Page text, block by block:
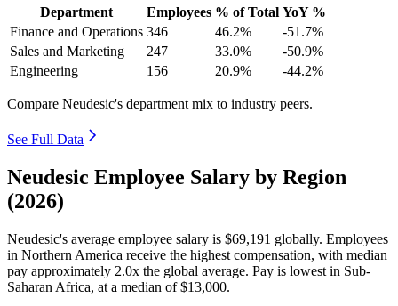
Department Employees % of Total YoY %
Finance and Operations 346 46.2%
-51.7%
Sales and Marketing
247 33.0%
-50.9%
Engineering
156 20.9% -44.2%
Compare Neudesic's department mix to industry peers.
See Full Data
Neudesic Employee Salary by Region
(2026)
Neudesic's average employee salary is $69,191 globally. Employees
in Northern America receive the highest compensation, with median
pay approximately 2.0x the global average. Pay is lowest in Sub-
Saharan Africa, at a median of$13,000.